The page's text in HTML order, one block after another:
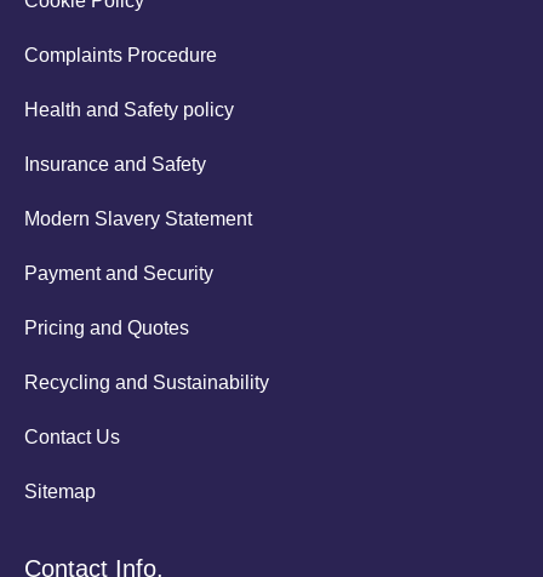
Complaints Procedure
Health and Safety policy
Insurance and Safety
Modern Slavery Statement
Payment and Security
Pricing and Quotes
Recycling and Sustainability
Contact Us
Sitemap
Contact Info.